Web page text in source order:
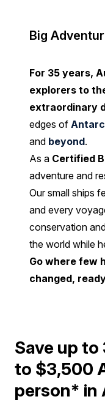
Big
For 35 years,
explorers to
extraordinary
edges of
and beyond.
As a Certified
adventure and
Our small ships
and every
conservation
the world while
Go where few
changed,
Save up
to $3,500
person* in